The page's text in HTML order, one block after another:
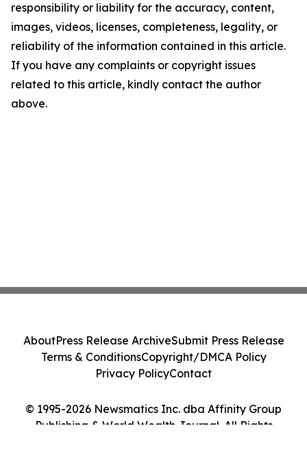
responsibility or liability for the accuracy, content,
images, videos, licenses, completeness, legality, or
reliability of the information contained in this article.
If you have any complaints or copyright issues
related to this article, kindly contact the author
above.
© 1995-2026 Newsmatics Inc. dba Affinity Group
Publishing & World Wealth Journal. All Rights
AboutPress Release ArchiveSubmit Press Release
Terms & ConditionsCopyright/DMCA Policy
Privacy PolicyContact